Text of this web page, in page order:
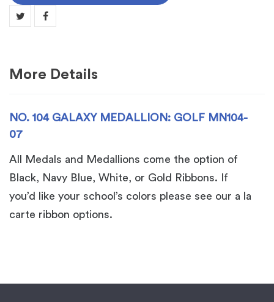
GOLF
quantity
More Details
NO. 104 GALAXY MEDALLION: GOLF MN104-
07
All Medals and Medallions come the option of
Black, Navy Blue, White, or Gold Ribbons. If
you’d like your school’s colors please see our a la
carte ribbon options.